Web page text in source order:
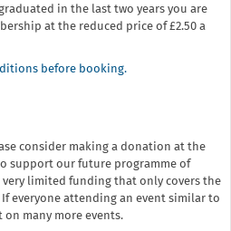
in the last two years you are
at the reduced price of £2.50 a
before booking.
consider making a donation at the
support our future programme of
very limited funding that only covers the
If everyone attending an event similar to
on many more events.